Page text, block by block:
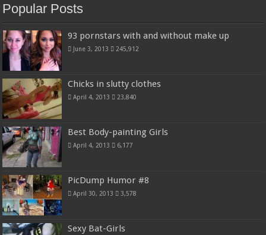
Popular Posts
93 pornstars with and without make up
June 3, 2013 245,912
Chicks in slutty clothes
April 4, 2013 23,840
Best Body-painting Girls
April 4, 2013 6,177
PicDump Humor #8
April 30, 2013 3,578
Sexy Bat-Girls